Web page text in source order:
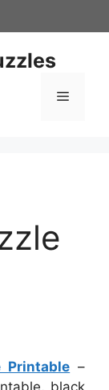
Menu
Printable –
black